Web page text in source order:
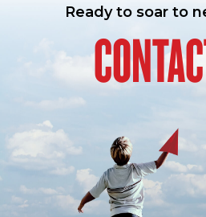
Ready to soar to